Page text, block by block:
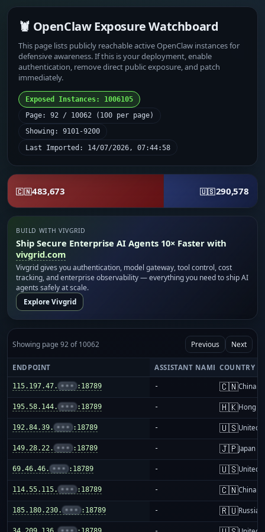
🦞 OpenClaw Exposure Watchboard
This page lists publicly reachable active OpenClaw instances for
defensive awareness. If this is your deployment, enable
authentication, remove direct public exposure, and patch
immediately.
Exposed Instances: 1006105
Page: 92 / 10062 (100 per page)
Showing: 9101-9200
Last Imported: 14/07/2026, 07:44:58
🇨🇳483,673 🇺🇸290,578
BUILD WITH VIVGRID
Ship Secure Enterprise AI Agents 10× Faster with
vivgrid.com
Vivgrid gives you authentication, model gateway, tool control, cost
tracking, and enterprise observability — everything you need to ship AI
agents safely at scale.
Explore Vivgrid
Showing page 92 of 10062 Previous Next
ENDPOINT ASSISTANT NAME COUNTRY
115.197.47. ••• :18789 - 🇨🇳China
195.58.144. ••• :18789 - 🇭🇰Hong
192.84.39. ••• :18789 - 🇺🇸United
149.28.22. ••• :18789 - 🇯🇵Japan
69.46.46. ••• :18789 - 🇺🇸United
114.55.115. ••• :18789 - 🇨🇳China
185.180.230. ••• :18789 - 🇷🇺Russia